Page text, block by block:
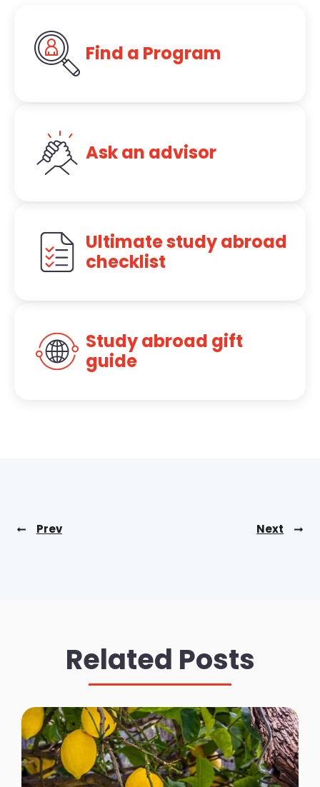
Find a Program
Ask an advisor
Ultimate study abroad
checklist
Study abroad gift
guide
Prev Next
Related Posts